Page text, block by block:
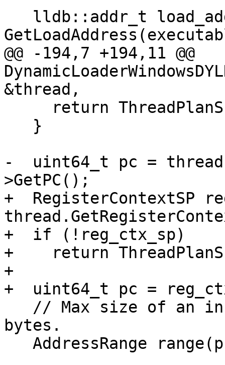
@@ -194,7 +194,11 @@
&thread,
-  uint64_t pc =
>GetPC();
+  RegisterContextSP
+  if (!reg_ctx_sp)
+    return
+
+  uint64_t pc =
bytes.